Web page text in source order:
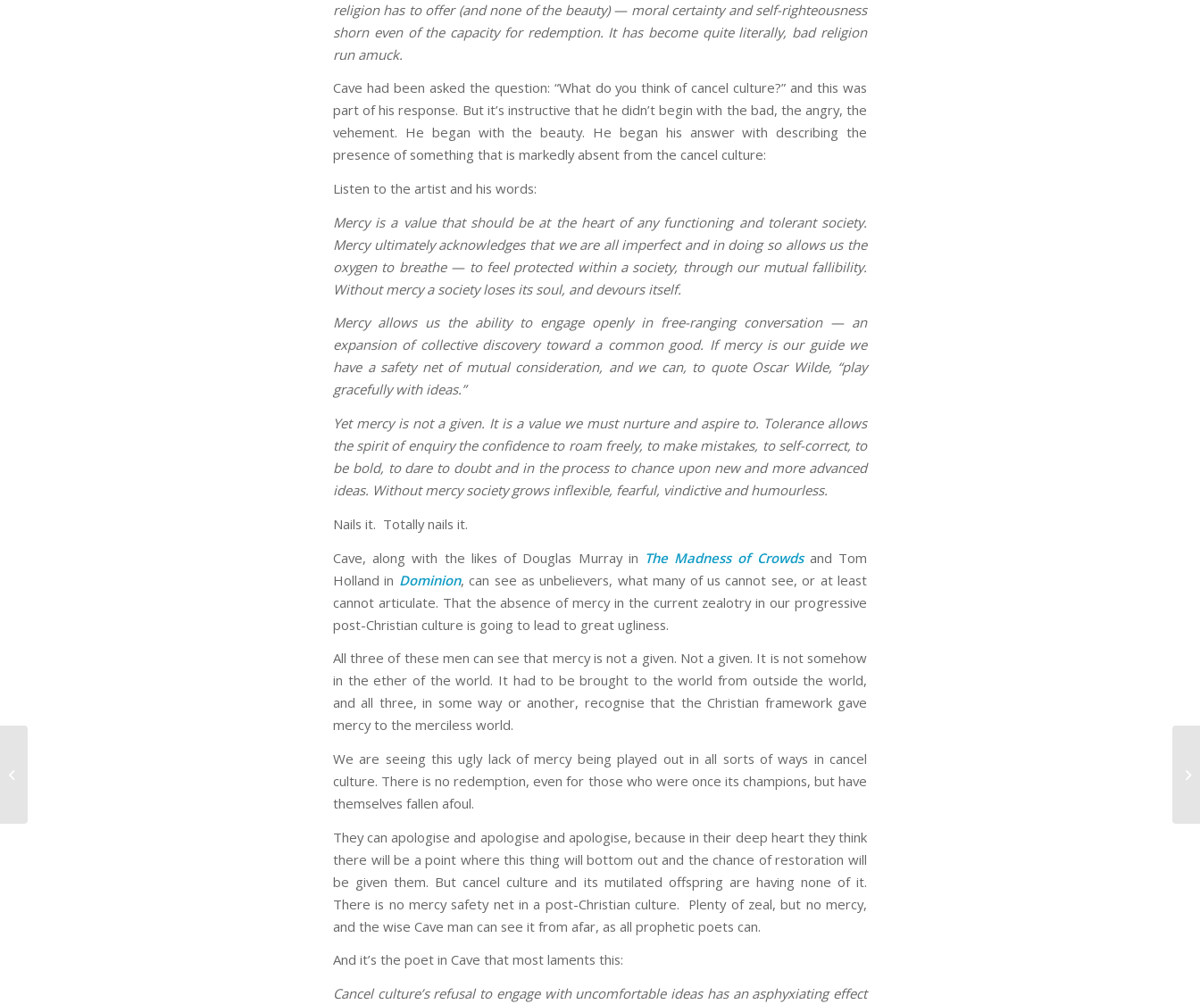
religion has to offer (and none of the beauty) — moral certainty and self-righteousness
shorn even of the capacity for redemption. It has become quite literally, bad religion
run amuck.
Cave had been asked the question: “What do you think of cancel culture?” and this was
part of his response. But it’s instructive that he didn’t begin with the bad, the angry, the
vehement. He began with the beauty. He began his answer with describing the
presence of something that is markedly absent from the cancel culture:
Listen to the artist and his words:
Mercy is a value that should be at the heart of any functioning and tolerant society.
Mercy ultimately acknowledges that we are all imperfect and in doing so allows us the
oxygen to breathe — to feel protected within a society, through our mutual fallibility.
Without mercy a society loses its soul, and devours itself.
Mercy allows us the ability to engage openly in free-ranging conversation — an
expansion of collective discovery toward a common good. If mercy is our guide we
have a safety net of mutual consideration, and we can, to quote Oscar Wilde, “play
gracefully with ideas.”
Yet mercy is not a given. It is a value we must nurture and aspire to. Tolerance allows
the spirit of enquiry the confidence to roam freely, to make mistakes, to self-correct, to
be bold, to dare to doubt and in the process to chance upon new and more advanced
ideas. Without mercy society grows inflexible, fearful, vindictive and humourless.
Nails it. Totally nails it.
Cave, along with the likes of Douglas Murray in The Madness of Crowdsand Tom
Holland in Dominion, can see as unbelievers, what many of us cannot see, or at least
cannot articulate. That the absence of mercy in the current zealotry in our progressive
post-Christian culture is going to lead to great ugliness.
All three of these men can see that mercy is not a given. Not a given. It is not somehow
in the ether of the world. It had to be brought to the world from outside the world,
and all three, in some way or another, recognise that the Christian framework gave
mercy to the merciless world.
We are seeing this ugly lack of mercy being played out in all sorts of ways in cancel
culture. There is no redemption, even for those who were once its champions, but have
themselves fallen afoul.
They can apologise and apologise and apologise, because in their deep heart they think
there will be a point where this thing will bottom out and the chance of restoration will
be given them. But cancel culture and its mutilated offspring are having none of it.
There is no mercy safety net in a post-Christian culture. Plenty of zeal, but no mercy,
and the wise Cave man can see it from afar, as all prophetic poets can.
And it’s the poet in Cave that most laments this:
Cancel culture’s refusal to engage with uncomfortable ideas has an asphyxiating effect